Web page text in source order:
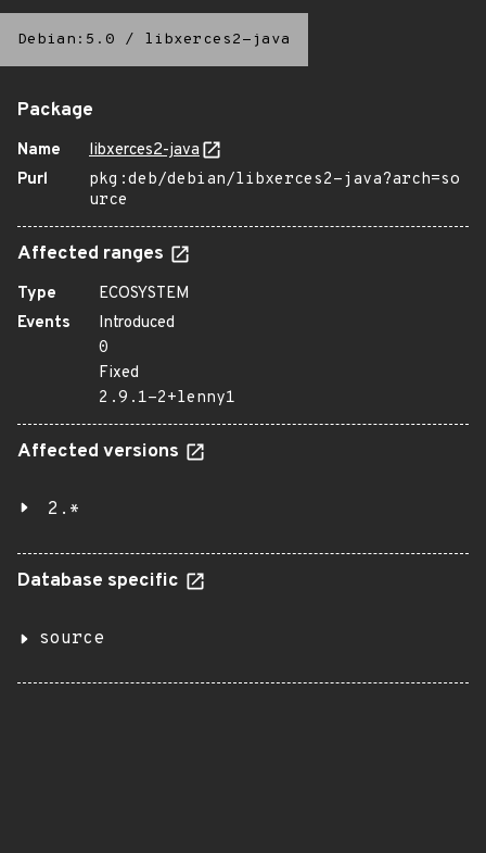
Debian:5.0 / libxerces2-java
Package
Name
libxerces2-java
Purl
pkg:deb/debian/libxerces2-java?arch=so
urce
Affected ranges
Type
ECOSYSTEM
Events
Introduced
0
Fixed
2.9.1-2+lenny1
Affected versions
2.*
Database specific
source